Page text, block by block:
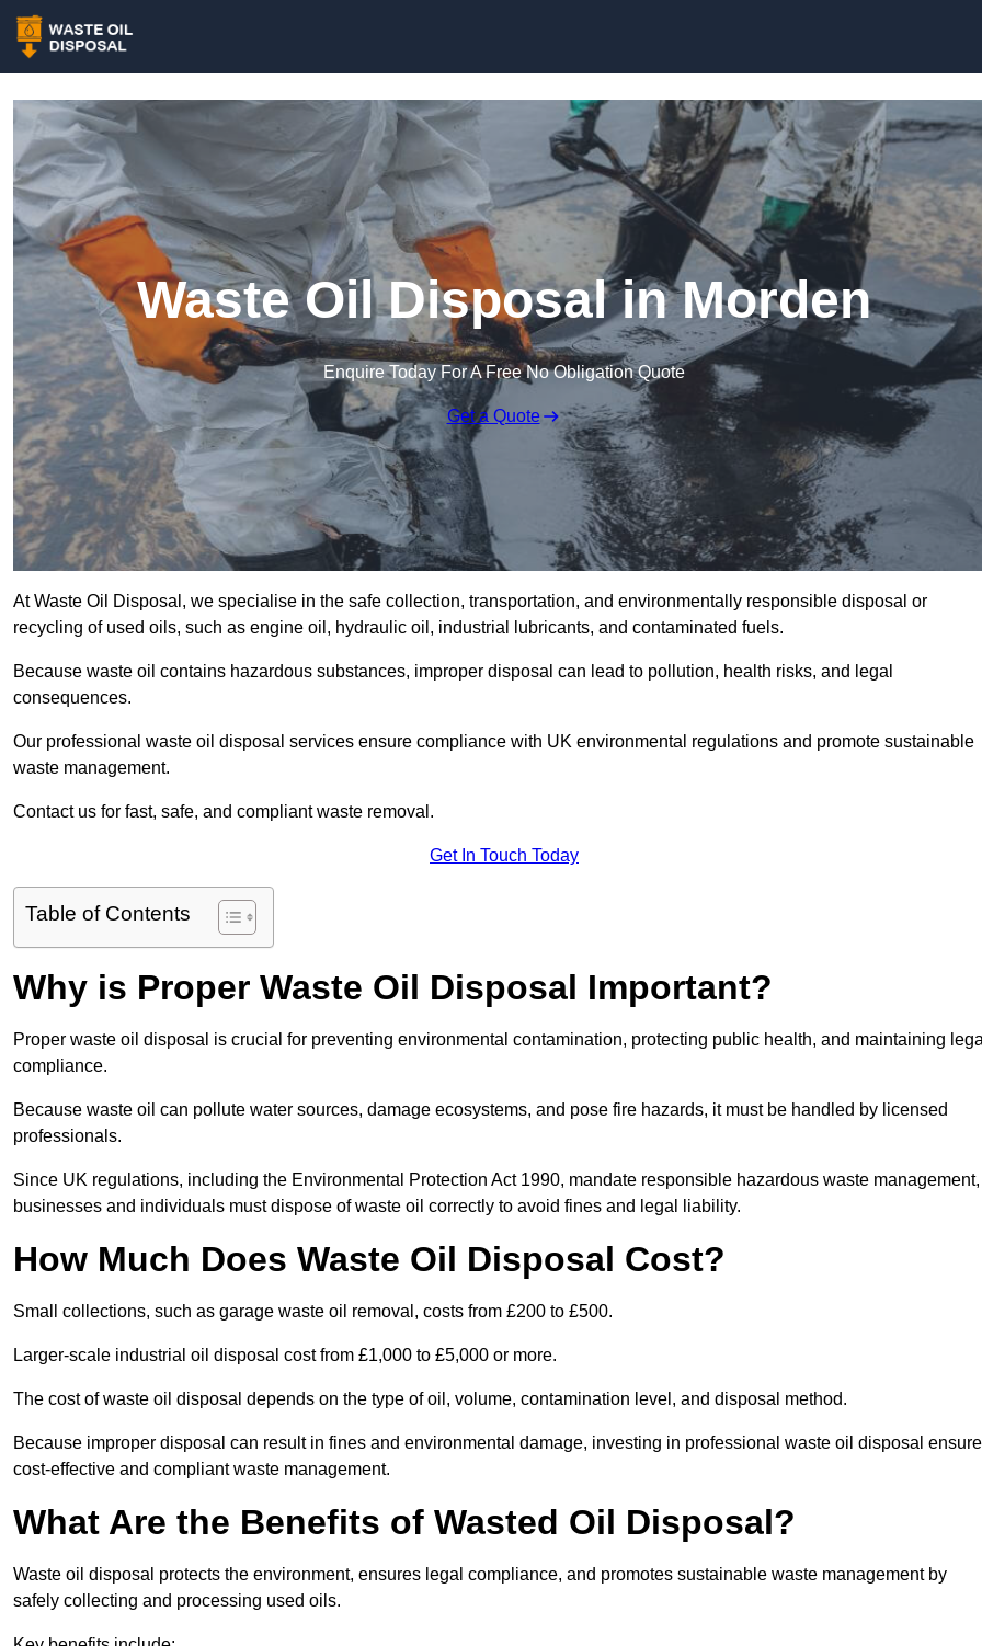
Waste Oil Disposal in Morden
Enquire Today For A Free No Obligation Quote
Get a Quote
At Waste Oil Disposal, we specialise in the safe collection, transportation, and environmentally responsible disposal or
recycling of used oils, such as engine oil, hydraulic oil, industrial lubricants, and contaminated fuels.
Because waste oil contains hazardous substances, improper disposal can lead to pollution, health risks, and legal
consequences.
Our professional waste oil disposal services ensure compliance with UK environmental regulations and promote sustainable
waste management.
Contact us for fast, safe, and compliant waste removal.
Get In Touch Today
Table of Contents
Why is Proper Waste Oil Disposal Important?
Proper waste oil disposal is crucial for preventing environmental contamination, protecting public health, and maintaining
compliance.
Because waste oil can pollute water sources, damage ecosystems, and pose fire hazards, it must be handled by licensed
professionals.
Since UK regulations, including the Environmental Protection Act 1990, mandate responsible hazardous waste management,
businesses and individuals must dispose of waste oil correctly to avoid fines and legal liability.
How Much Does Waste Oil Disposal Cost?
Small collections, such as garage waste oil removal, costs from £200 to £500.
Larger-scale industrial oil disposal cost from £1,000 to £5,000 or more.
The cost of waste oil disposal depends on the type of oil, volume, contamination level, and disposal method.
Because improper disposal can result in fines and environmental damage, investing in professional waste oil disposal
cost-effective and compliant waste management.
What Are the Benefits of Wasted Oil Disposal?
Waste oil disposal protects the environment, ensures legal compliance, and promotes sustainable waste management by
safely collecting and processing used oils.